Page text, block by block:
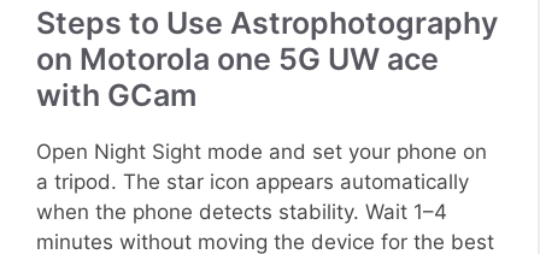
Steps to Use Astrophotography
on Motorola one 5G UW ace
with GCam
Open Night Sight mode and set your phone on
a tripod. The star icon appears automatically
when the phone detects stability. Wait 1–4
minutes without moving the device for the best